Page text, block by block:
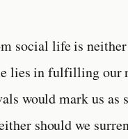
social life is neither
lies in fulfilling our
would mark us as
should we